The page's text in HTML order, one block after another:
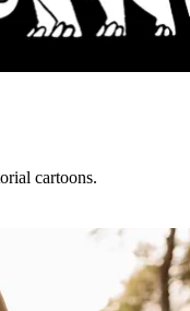
cartoons.